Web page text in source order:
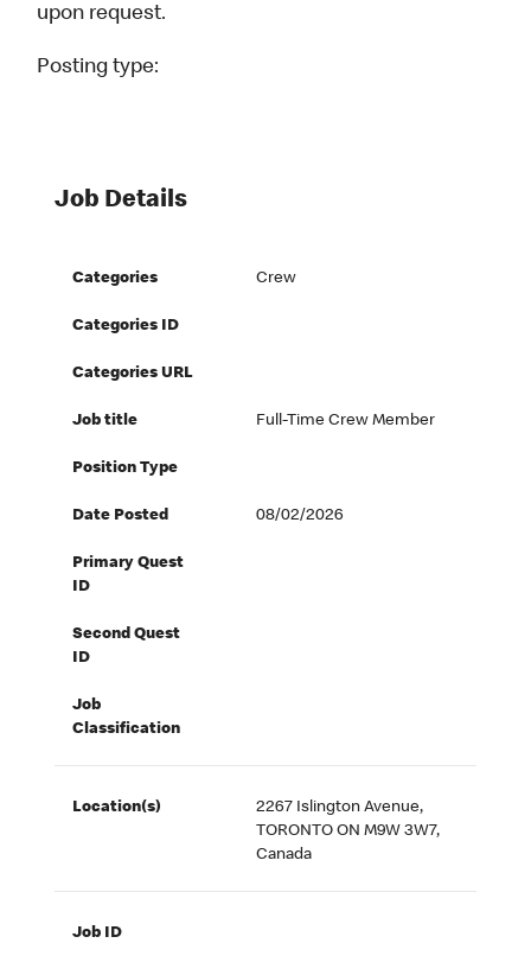
upon request.
Posting type:
Job Details
Categories Crew
Categories ID
Categories URL
Job title Full-Time Crew Member
Position Type
Date Posted 08/02/2026
Primary Quest
ID
Second Quest
ID
Job
Classification
Location(s)
2267 Islington Avenue,
TORONTO ON M9W 3W7,
Canada
Job ID